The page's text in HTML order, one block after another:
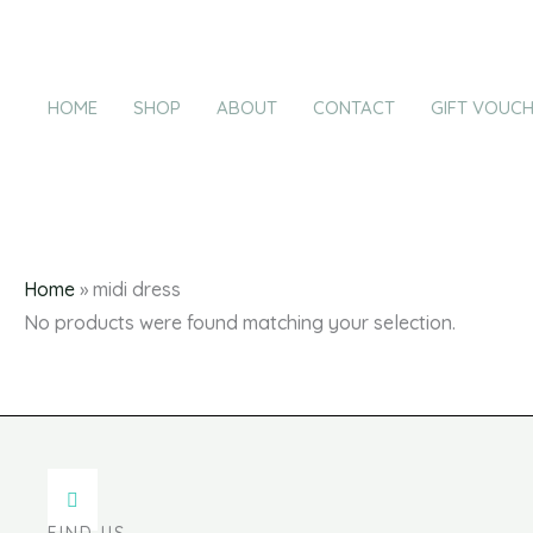
HOME SHOP ABOUT CONTACT GIFT
Home » midi dress
No products were found matching your selection.